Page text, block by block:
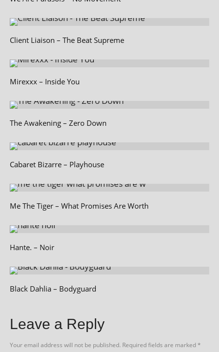
Client Liaison – The Beat Supreme
Mirexxx – Inside You
The Awakening – Zero Down
Cabaret Bizarre – Playhouse
Me The Tiger – What Promises Are Worth
Hante. – Noir
Black Dahlia – Bodyguard
Leave a Reply
Your email address will not be published. Required fields are marked*